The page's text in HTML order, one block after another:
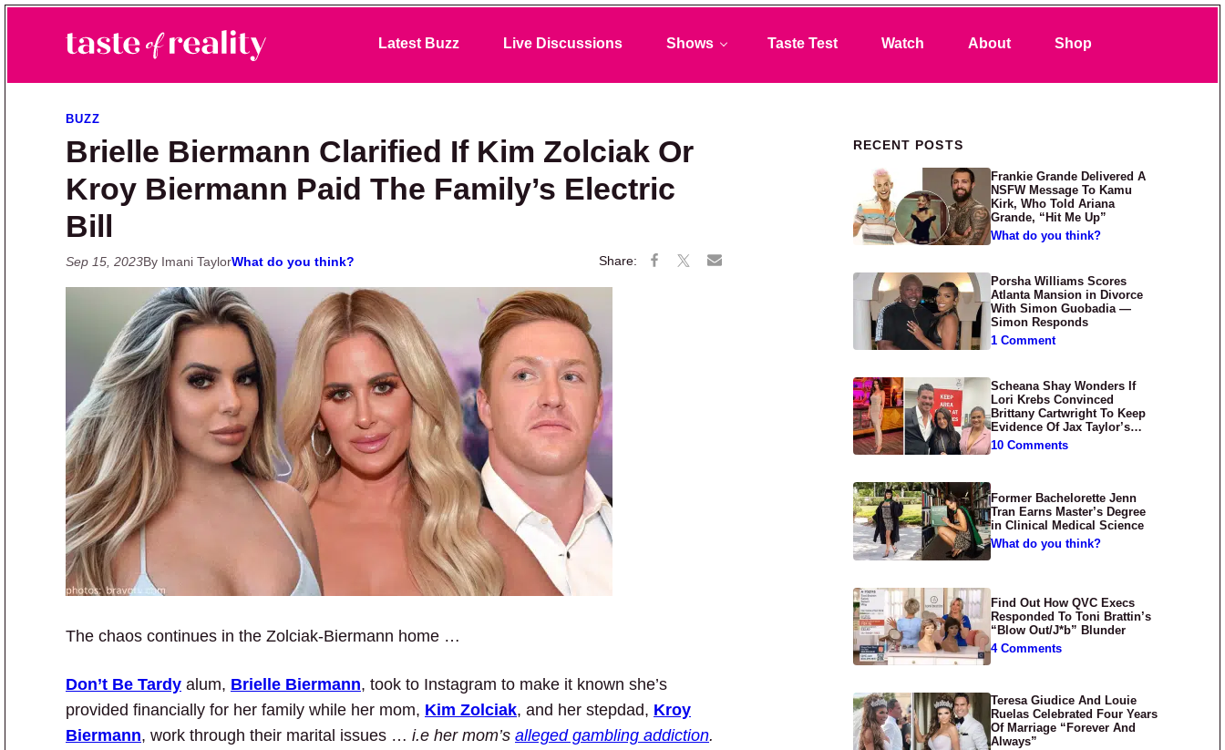
Taste of Reality
Reality TV News & Discussion
Latest Buzz Live Discussions Shows Taste Test Watch About Shop
BUZZ
Brielle Biermann Clarified If Kim Zolciak Or
Kroy Biermann Paid The Family’s Electric
Bill
Sep 15, 2023By Imani TaylorWhat do you think?
The chaos continues in the Zolciak-Biermann home …
Don’t Be Tardy alum, Brielle Biermann, took to Instagram to make it known she’s
provided financially for her family while her mom, Kim Zolciak, and her stepdad, Kroy
Biermann, work through their marital issues … i.e her mom’s alleged gambling addiction.
Primary Sidebar
RECENT POSTS
Frankie Grande Delivered A
NSFW Message To Kamu
Kirk, Who Told Ariana
Grande, “Hit Me Up”
What do you think?
Porsha Williams Scores
Atlanta Mansion in Divorce
With Simon Guobadia —
Simon Responds
1 Comment
Scheana Shay Wonders If
Lori Krebs Convinced
Brittany Cartwright To Keep
Evidence Of Jax Taylor’s
Abuse Private
10 Comments
Former Bachelorette Jenn
Tran Earns Master’s Degree
in Clinical Medical Science
What do you think?
Find Out How QVC Execs
Responded To Toni Brattin’s
“Blow Out/J*b” Blunder
4 Comments
Teresa Giudice And Louie
Ruelas Celebrated Four Years
Of Marriage “Forever And
Always”